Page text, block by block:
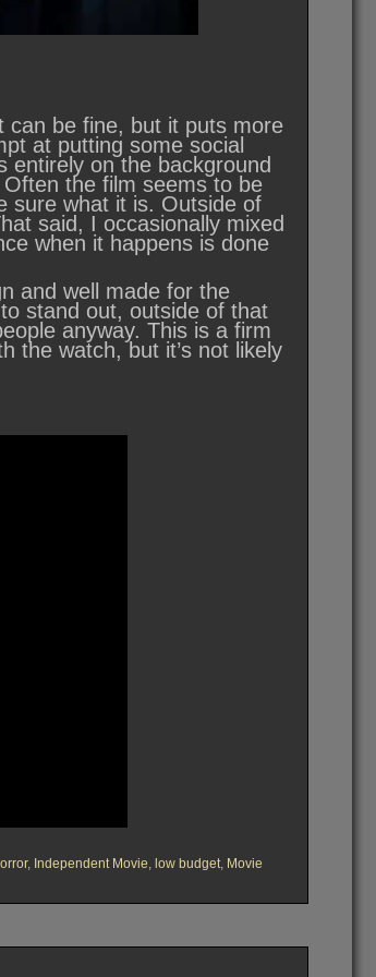
can be fine, but it puts more
at putting some social
entirely on the background
the film seems to be
sure what it is. Outside of
said, I occasionally mixed
when it happens is done
and well made for the
stand out, outside of that
anyway. This is a firm
the watch, but it’s not likely
, Independent Movie low budget Movie